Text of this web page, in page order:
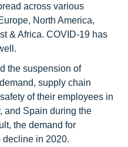
across various
North America,
& Africa. COVID-19 has
the suspension of
supply chain
of their employees in
and Spain during the
the demand for
in 2020.